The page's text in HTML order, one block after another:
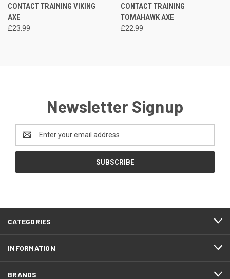
CONTACT TRAINING VIKING
AXE
£23.99
CONTACT TRAINING
TOMAHAWK AXE
£22.99
Newsletter Signup
Address
CATEGORIES
INFORMATION
BRANDS